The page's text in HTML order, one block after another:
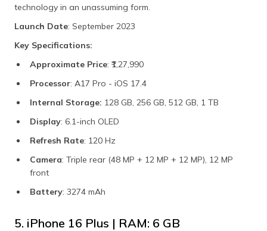
technology in an unassuming form.
Launch Date: September 2023
Key Specifications:
Approximate Price: ₹1,27,990
Processor: A17 Pro - iOS 17.4
Internal Storage: 128 GB, 256 GB, 512 GB, 1 TB
Display: 6.1-inch OLED
Refresh Rate: 120 Hz
Camera: Triple rear (48 MP + 12 MP + 12 MP), 12 MP
front
Battery: 3274 mAh
5. iPhone 16 Plus | RAM: 6 GB